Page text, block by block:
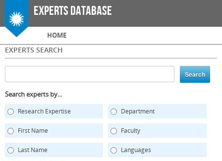
Skip to
main
Experts Database
Main menu
HOME
EXPERTS SEARCH
Search experts by...
Research Expertise Department
First Name Faculty
Last Name Languages